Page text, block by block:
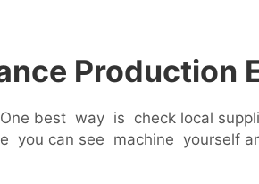
Production
best way is check local
you can see machine yourself